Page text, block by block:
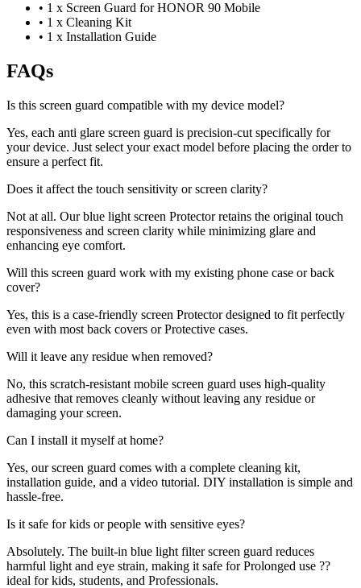
• 1 x Screen Guard for HONOR 90 Mobile
• 1 x Cleaning Kit
• 1 x Installation Guide
FAQs
Is this screen guard compatible with my device model?
Yes, each anti glare screen guard is precision-cut specifically for
your device. Just select your exact model before placing the order to
ensure a perfect fit.
Does it affect the touch sensitivity or screen clarity?
Not at all. Our blue light screen Protector retains the original touch
responsiveness and screen clarity while minimizing glare and
enhancing eye comfort.
Will this screen guard work with my existing phone case or back
cover?
Yes, this is a case-friendly screen Protector designed to fit perfectly
even with most back covers or Protective cases.
Will it leave any residue when removed?
No, this scratch-resistant mobile screen guard uses high-quality
adhesive that removes cleanly without leaving any residue or
damaging your screen.
Can I install it myself at home?
Yes, our screen guard comes with a complete cleaning kit,
installation guide, and a video tutorial. DIY installation is simple and
hassle-free.
Is it safe for kids or people with sensitive eyes?
Absolutely. The built-in blue light filter screen guard reduces
harmful light and eye strain, making it safe for Prolonged use ??
ideal for kids, students, and Professionals.